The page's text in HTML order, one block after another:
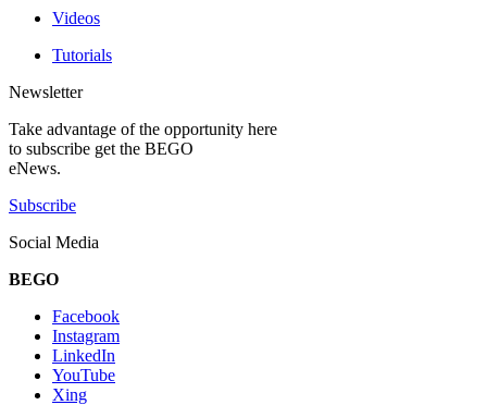
Videos
Tutorials
Newsletter
Take advantage of the opportunity here
to subscribe get the BEGO
eNews.
Subscribe
Social Media
BEGO
Facebook
Instagram
LinkedIn
YouTube
Xing